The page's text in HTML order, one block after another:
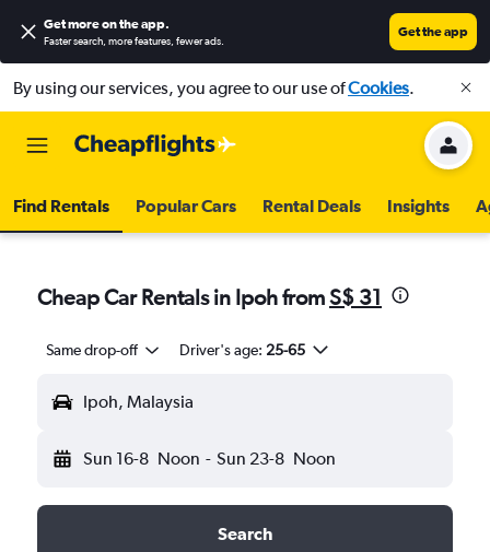
Get more on the app.
Faster search, more features, fewer ads.
Get the app
By using our services, you agree to our use ofCookies.
Find Rentals Popular Cars Rental Deals Insights
Cheap Car Rentals in Ipoh fromS$ 31
Same drop-off Driver's age: 25-65
Ipoh, Malaysia
Sun 16-8 Noon - Sun 23-8 Noon
Search